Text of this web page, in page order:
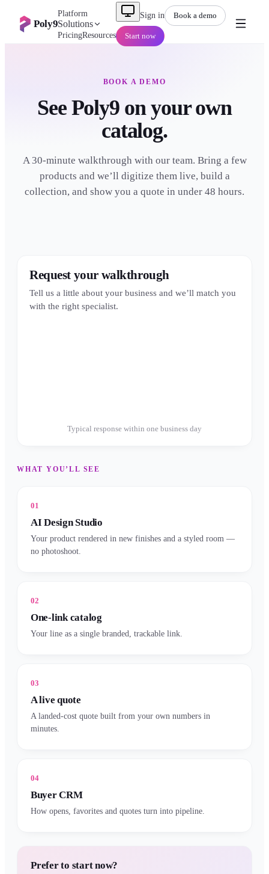
Poly9
Platform
Solutions
PricingResources
Sign in Book a demo
Start now
BOOK A DEMO
See Poly9 on your own
catalog.
A 30-minute walkthrough with our team. Bring a few
products and we’ll digitize them live, build a
collection, and show you a quote in under 48 hours.
Request your walkthrough
Tell us a little about your business and we’ll match you
with the right specialist.
Typical response within one business day
WHAT YOU’LL SEE
01
AI Design Studio
Your product rendered in new finishes and a styled room —
no photoshoot.
02
One-link catalog
Your line as a single branded, trackable link.
03
A live quote
A landed-cost quote built from your own numbers in
minutes.
04
Buyer CRM
How opens, favorites and quotes turn into pipeline.
Prefer to start now?